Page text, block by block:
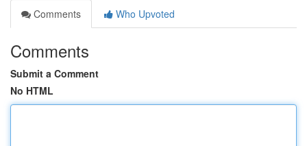
Comments
Who Upvoted
Comments
Submit a Comment
No HTML